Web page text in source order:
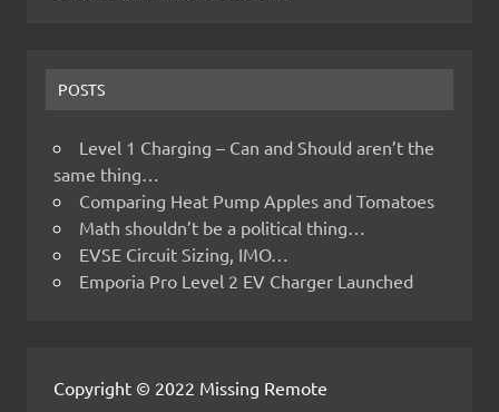
POSTS
Level 1 Charging – Can and Should aren’t the
same thing…
Comparing Heat Pump Apples and Tomatoes
Math shouldn’t be a political thing…
EVSE Circuit Sizing, IMO…
Emporia Pro Level 2 EV Charger Launched
Copyright © 2022 Missing Remote